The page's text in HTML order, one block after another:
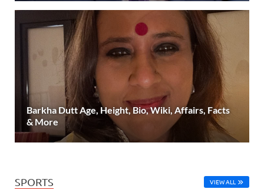
Barkha Dutt Age, Height, Bio, Wiki, Affairs, Facts
& More
SPORTS VIEW ALL